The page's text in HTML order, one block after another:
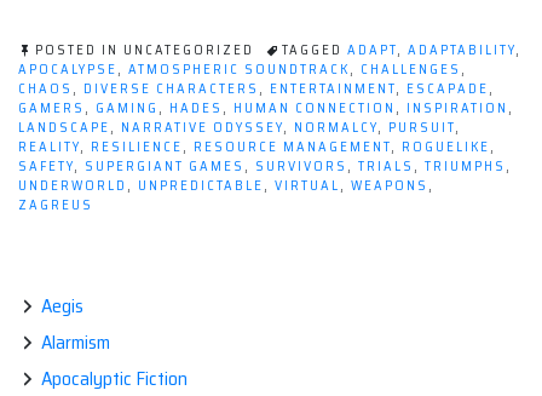
POSTED IN UNCATEGORIZED TAGGED ADAPT, ADAPTABILITY,
APOCALYPSE, ATMOSPHERIC SOUNDTRACK, CHALLENGES ,
CHAOS , DIVERSE CHARACTERS , ENTERTAINMENT, ESCAPADE,
GAMERS , GAMING , HADES , HUMAN CONNECTION , INSPIRATION ,
LANDSCAPE, NARRATIVE ODYSSEY, NORMALCY, PURSUIT,
REALITY, RESILIENCE, RESOURCE MANAGEMENT, ROGUELIKE,
SAFETY, SUPERGIANT GAMES , SURVIVORS , TRIALS , TRIUMPHS ,
UNDERWORLD , UNPREDICTABLE, VIRTUAL, WEAPONS ,
ZAGREUS
Aegis
Alarmism
Apocalyptic Fiction